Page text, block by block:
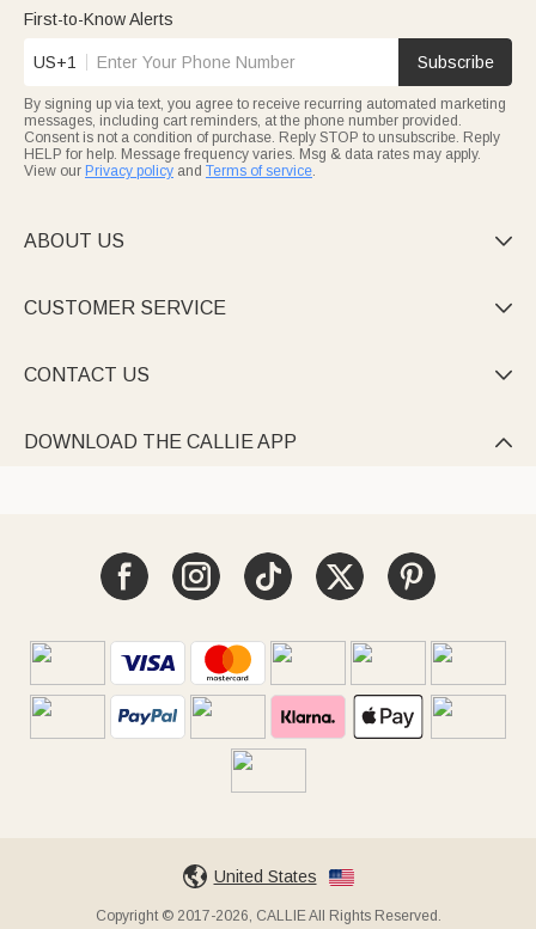
First-to-Know Alerts
US+1 Subscribe
By signing up via text, you agree to receive recurring automated marketing
messages, including cart reminders, at the phone number provided.
Consent is not a condition of purchase. Reply STOP to unsubscribe. Reply
HELP for help. Message frequency varies. Msg & data rates may apply.
View our Privacy policy and Terms of service.
ABOUT US 
CUSTOMER SERVICE 
CONTACT US 
DOWNLOAD THE CALLIE APP 
United States
Copyright © 2017-2026, CALLIE All Rights Reserved.